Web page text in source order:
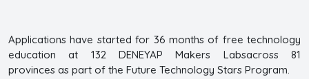
Applications have started for 36 months of free technology
education at 132 DENEYAP Makers Labsacross 81
provinces as part of the Future Technology Stars Program.